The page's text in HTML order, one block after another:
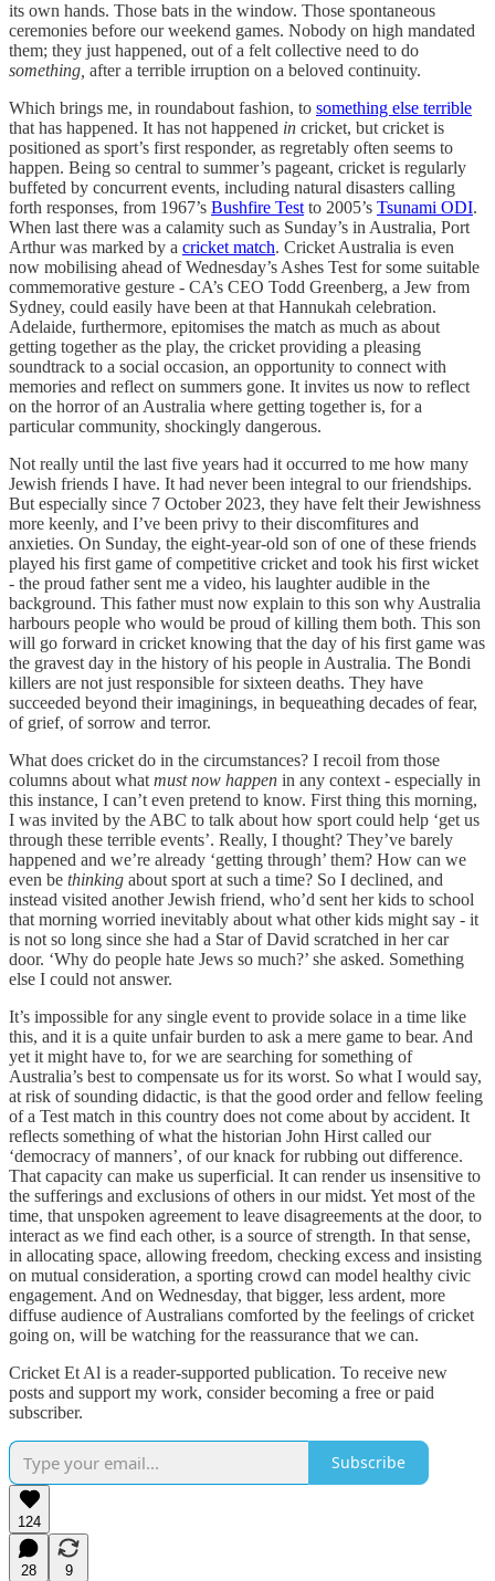
its own hands. Those bats in the window. Those spontaneous
ceremonies before our weekend games. Nobody on high mandated
them; they just happened, out of a felt collective need to do
something, after a terrible irruption on a beloved continuity.
Which brings me, in roundabout fashion, to something else terrible
that has happened. It has not happened in cricket, but cricket is
positioned as sport’s first responder, as regretably often seems to
happen. Being so central to summer’s pageant, cricket is regularly
buffeted by concurrent events, including natural disasters calling
forth responses, from 1967’s Bushfire Test to 2005’s Tsunami ODI.
When last there was a calamity such as Sunday’s in Australia, Port
Arthur was marked by a cricket match. Cricket Australia is even
now mobilising ahead of Wednesday’s Ashes Test for some suitable
commemorative gesture - CA’s CEO Todd Greenberg, a Jew from
Sydney, could easily have been at that Hannukah celebration.
Adelaide, furthermore, epitomises the match as much as about
getting together as the play, the cricket providing a pleasing
soundtrack to a social occasion, an opportunity to connect with
memories and reflect on summers gone. It invites us now to reflect
on the horror of an Australia where getting together is, for a
particular community, shockingly dangerous.
Not really until the last five years had it occurred to me how many
Jewish friends I have. It had never been integral to our friendships.
But especially since 7 October 2023, they have felt their Jewishness
more keenly, and I’ve been privy to their discomfitures and
anxieties. On Sunday, the eight-year-old son of one of these friends
played his first game of competitive cricket and took his first wicket
- the proud father sent me a video, his laughter audible in the
background. This father must now explain to this son why Australia
harbours people who would be proud of killing them both. This son
will go forward in cricket knowing that the day of his first game was
the gravest day in the history of his people in Australia. The Bondi
killers are not just responsible for sixteen deaths. They have
succeeded beyond their imaginings, in bequeathing decades of fear,
of grief, of sorrow and terror.
What does cricket do in the circumstances? I recoil from those
columns about what must now happen in any context - especially in
this instance, I can’t even pretend to know. First thing this morning,
I was invited by the ABC to talk about how sport could help ‘get us
through these terrible events’. Really, I thought? They’ve barely
happened and we’re already ‘getting through’ them? How can we
even be thinking about sport at such a time? So I declined, and
instead visited another Jewish friend, who’d sent her kids to school
that morning worried inevitably about what other kids might say - it
is not so long since she had a Star of David scratched in her car
door. ‘Why do people hate Jews so much?’ she asked. Something
else I could not answer.
It’s impossible for any single event to provide solace in a time like
this, and it is a quite unfair burden to ask a mere game to bear. And
yet it might have to, for we are searching for something of
Australia’s best to compensate us for its worst. So what I would say,
at risk of sounding didactic, is that the good order and fellow feeling
of a Test match in this country does not come about by accident. It
reflects something of what the historian John Hirst called our
‘democracy of manners’, of our knack for rubbing out difference.
That capacity can make us superficial. It can render us insensitive to
the sufferings and exclusions of others in our midst. Yet most of the
time, that unspoken agreement to leave disagreements at the door, to
interact as we find each other, is a source of strength. In that sense,
in allocating space, allowing freedom, checking excess and insisting
on mutual consideration, a sporting crowd can model healthy civic
engagement. And on Wednesday, that bigger, less ardent, more
diffuse audience of Australians comforted by the feelings of cricket
going on, will be watching for the reassurance that we can.
Cricket Et Al is a reader-supported publication. To receive new
posts and support my work, consider becoming a free or paid
subscriber.
Subscribe
124
28
9